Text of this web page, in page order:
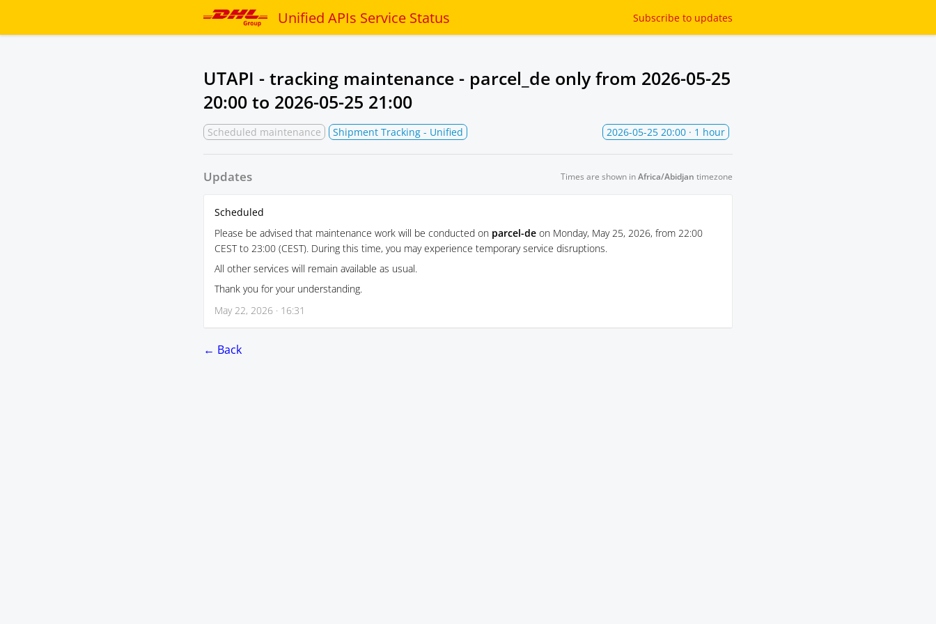
Unified APIs Service Status Subscribe to updates
UTAPI - tracking maintenance - parcel_de only from 2026-05-25
20:00 to 2026-05-25 21:00
Scheduled maintenance Shipment Tracking - Unified 2026-05-25 20:00 · 1 hour
Updates Times are shown inAfrica/Abidjan timezone
Scheduled
Please be advised that maintenance work will be conducted on parcel-de on Monday, May 25, 2026, from 22:00
CEST to 23:00 (CEST). During this time, you may experience temporary service disruptions.
All other services will remain available as usual.
Thank you for your understanding.
May 22, 2026 · 16:31
← Back